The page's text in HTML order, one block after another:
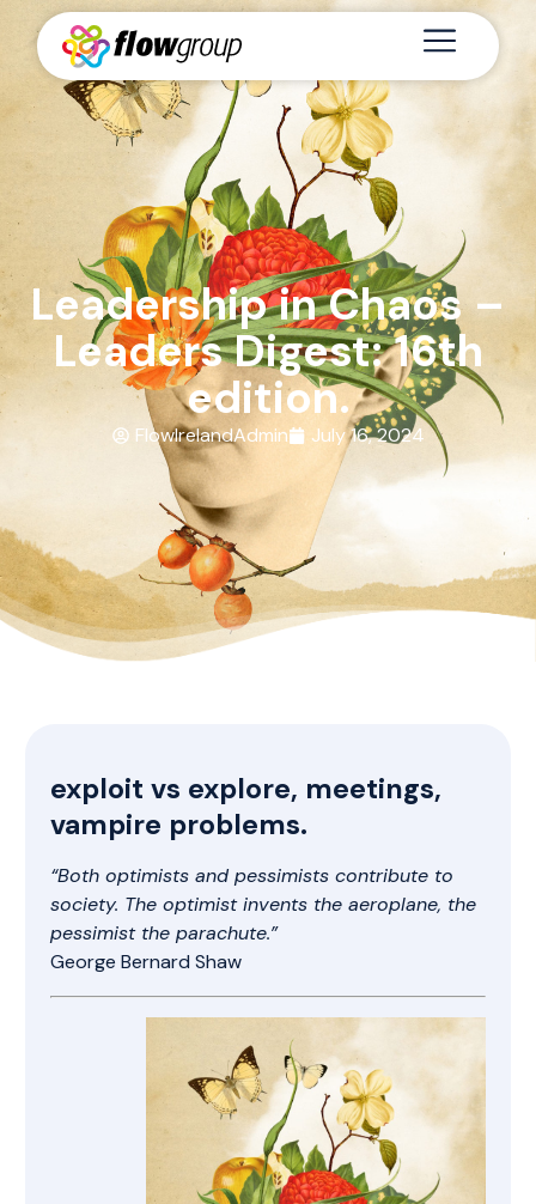
Leadership in Chaos –
Leaders Digest: 16th
edition.
FlowIrelandAdmin July 16, 2024
exploit vs explore, meetings,
vampire problems.
“Both optimists and pessimists contribute to
society. The optimist invents the aeroplane, the
pessimist the parachute.”
George Bernard Shaw